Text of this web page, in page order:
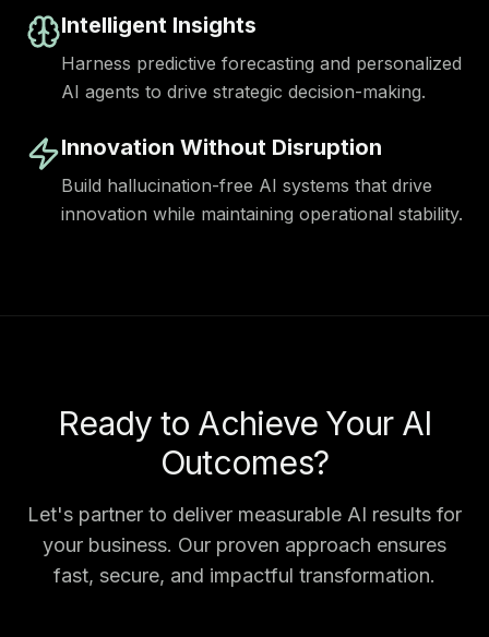
Intelligent Insights
Harness predictive forecasting and personalized
AI agents to drive strategic decision-making.
Innovation Without Disruption
Build hallucination-free AI systems that drive
innovation while maintaining operational stability.
Ready to Achieve Your AI
Outcomes?
Let's partner to deliver measurable AI results for
your business. Our proven approach ensures
fast, secure, and impactful transformation.